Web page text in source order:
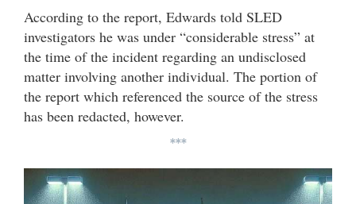
According to the report, Edwards told SLED
investigators he was under “considerable stress” at
the time of the incident regarding an undisclosed
matter involving another individual. The portion of
the report which referenced the source of the stress
has been redacted, however.
***